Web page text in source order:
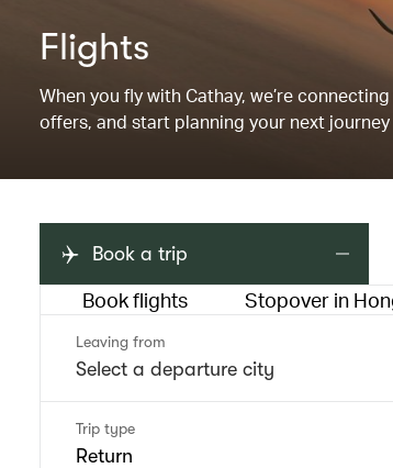
Flights
When you fly with Cathay, we’re
offers, and start planning your next journey
Book a trip
Book flights Stopover in
Leaving from
Trip type
Return